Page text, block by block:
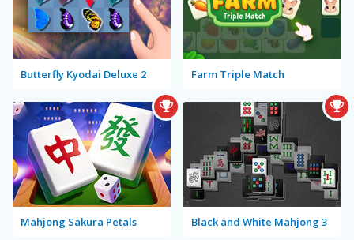
Butterfly Kyodai Deluxe 2 Farm Triple Match
Mahjong Sakura Petals Black and White Mahjong 3